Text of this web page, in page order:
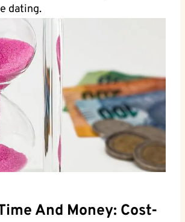
dating.
And ⁢Money: Cost-